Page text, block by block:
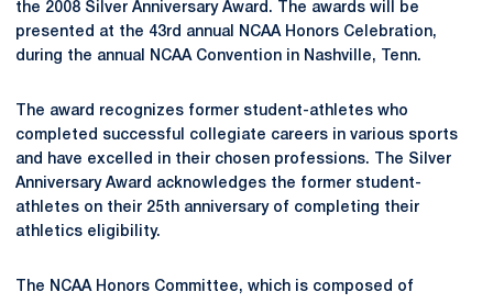
the 2008 Silver Anniversary Award. The awards will be
presented at the 43rd annual NCAA Honors Celebration,
during the annual NCAA Convention in Nashville, Tenn.
The award recognizes former student-athletes who
completed successful collegiate careers in various sports
and have excelled in their chosen professions. The Silver
Anniversary Award acknowledges the former student-
athletes on their 25th anniversary of completing their
athletics eligibility.
The NCAA Honors Committee, which is composed of